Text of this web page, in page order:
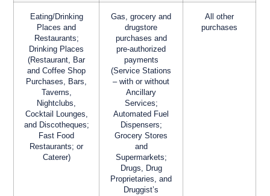
Eating/Drinking
Places and
Restaurants;
Drinking Places
(Restaurant, Bar
and Coffee Shop
Purchases, Bars,
Taverns,
Nightclubs,
Cocktail Lounges,
and Discotheques;
Fast Food
Restaurants; or
Caterer)
Gas, grocery and
drugstore
purchases and
pre-authorized
payments
(Service Stations
– with or without
Ancillary
Services;
Automated Fuel
Dispensers;
Grocery Stores
and
Supermarkets;
Drugs, Drug
Proprietaries, and
Druggist’s
All other
purchases